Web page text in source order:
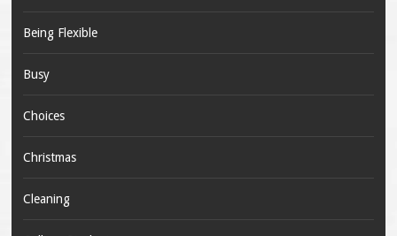
Being Flexible
Busy
Choices
Christmas
Cleaning